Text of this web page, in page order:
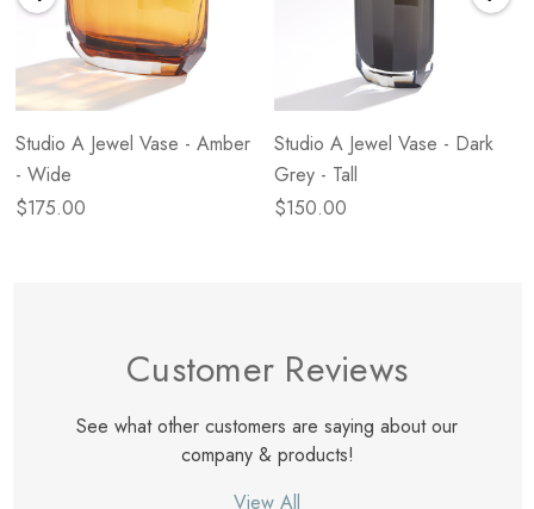
Studio A Jewel Vase - Amber
- Wide
$175.00
Studio A Jewel Vase - Dark
Grey - Tall
$150.00
Customer Reviews
See what other customers are saying about our
company & products!
View All